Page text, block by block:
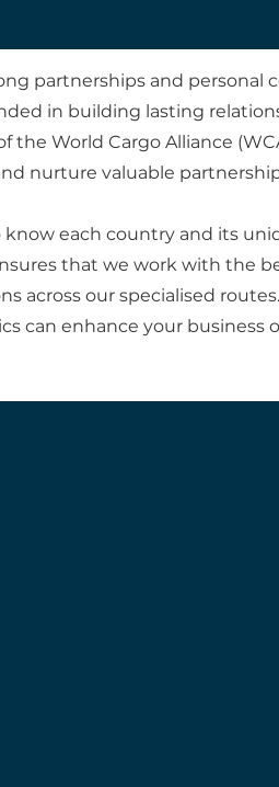
partnerships and personal
in building lasting
World Cargo Alliance
nurture valuable
each country and its
that we work with the
across our specialised routes.
can enhance your business